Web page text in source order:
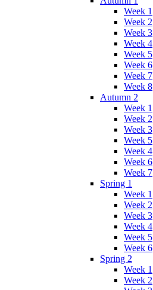
Week 1
Week 2
Week 3
Week 4
Week 5
Week 6
Week 7
Week 8
Autumn 2
Week 1
Week 2
Week 3
Week 5
Week 4
Week 6
Week 7
Spring 1
Week 1
Week 2
Week 3
Week 4
Week 5
Week 6
Spring 2
Week 1
Week 2